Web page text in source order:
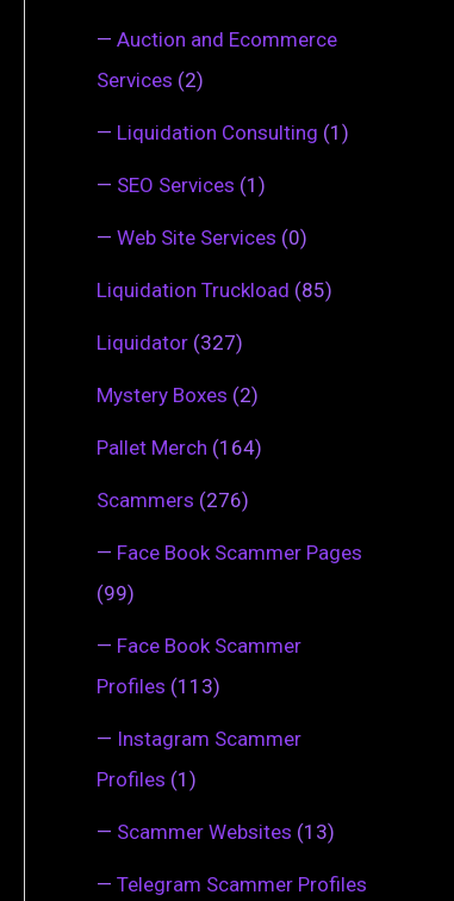
— Auction and Ecommerce
Services (2)
— Liquidation Consulting (1)
— SEO Services (1)
— Web Site Services (0)
Liquidation Truckload (85)
Liquidator (327)
Mystery Boxes (2)
Pallet Merch (164)
Scammers (276)
— Face Book Scammer Pages
(99)
— Face Book Scammer
Profiles (113)
— Instagram Scammer
Profiles (1)
— Scammer Websites (13)
— Telegram Scammer Profiles